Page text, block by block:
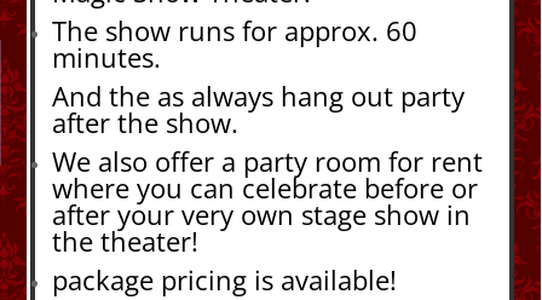
The show runs for approx. 60
minutes.
And the as always hang out party
after the show.
We also offer a party room for rent
where you can celebrate before or
after your very own stage show in
the theater!
package pricing is available!